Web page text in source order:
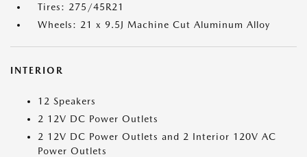
Tires: 275/45R21
Wheels: 21 x 9.5J Machine Cut Aluminum Alloy
INTERIOR
12 Speakers
2 12V DC Power Outlets
2 12V DC Power Outlets and 2 Interior 120V AC
Power Outlets